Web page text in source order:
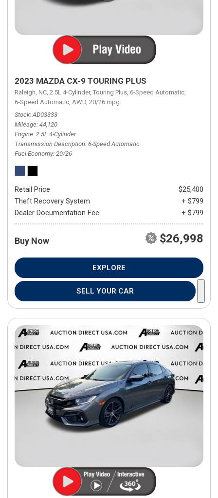
2023 MAZDA CX-9 TOURING PLUS
Raleigh, NC, 2.5L 4-Cylinder, Touring Plus, 6-Speed Automatic,
6-Speed Automatic, AWD, 20/26 mpg
Stock AD03333
Mileage 44,120
Engine 2.5L 4-Cylinder
Transmission Description 6-Speed Automatic
Fuel Economy 20/26
Retail Price
$25,400
Theft Recovery System
+ $799
Dealer Documentation Fee
+ $799
Buy Now $26,998
EXPLORE
SELL YOUR CAR